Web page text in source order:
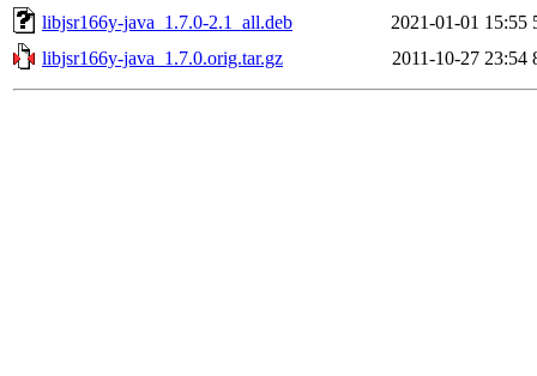
libjsr166y-java_1.7.0-2.1_all.deb
2021-01-01 15:55
libjsr166y-java_1.7.0.orig.tar.gz
2011-10-27 23:54